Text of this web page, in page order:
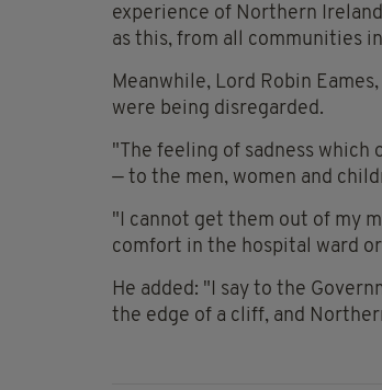
experience of Northern
as this, from all communities
Meanwhile, Lord Robin
were being disregarded.
"The feeling of sadness which
— to the men, women and
"I cannot get them out of my
comfort in the hospital ward
He added: "I say to the
the edge of a cliff, and